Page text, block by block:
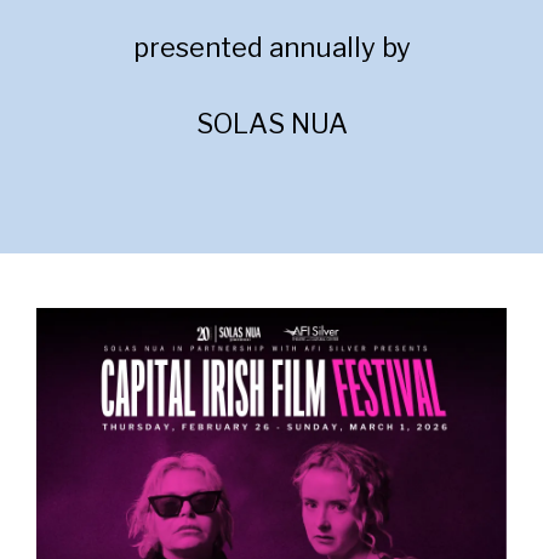
presented annually by
SOLAS NUA